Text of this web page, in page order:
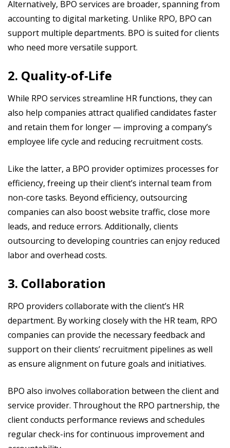
Alternatively, BPO services are broader, spanning from
accounting to digital marketing. Unlike RPO, BPO can
support multiple departments. BPO is suited for clients
who need more versatile support.
2. Quality-of-Life
While RPO services streamline HR functions, they can
also help companies attract qualified candidates faster
and retain them for longer — improving a company’s
employee life cycle and reducing recruitment costs.
Like the latter, a BPO provider optimizes processes for
efficiency, freeing up their client’s internal team from
non-core tasks. Beyond efficiency, outsourcing
companies can also boost website traffic, close more
leads, and reduce errors. Additionally, clients
outsourcing to developing countries can enjoy reduced
labor and overhead costs.
3. Collaboration
RPO providers collaborate with the client’s HR
department. By working closely with the HR team, RPO
companies can provide the necessary feedback and
support on their clients’ recruitment pipelines as well
as ensure alignment on future goals and initiatives.
BPO also involves collaboration between the client and
service provider. Throughout the RPO partnership, the
client conducts performance reviews and schedules
regular check-ins for continuous improvement and